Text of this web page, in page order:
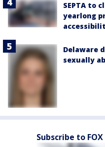
SEPTA to
yearlong
Delaware
sexually
Subscribe to